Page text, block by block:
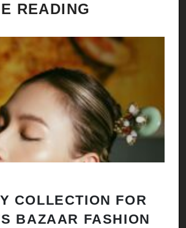
READING
COLLECTION FOR
BAZAAR FASHION